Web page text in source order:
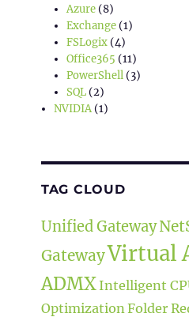
Azure(8)
Exchange(1)
FSLogix(4)
Office365 (11)
PowerShell(3)
SQL(2)
NVIDIA(1)
TAG CLOUD
Unified Gateway
GatewayVirtual
ADMX Intelligent
Optimization Folder